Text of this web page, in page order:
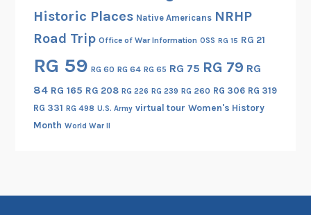
Historic Places Native Americans NRHP
Road Trip Office of War Information OSS RG 15 RG 21
RG 59 RG 60 RG 64 RG 65 RG 75 RG 79 RG
84 RG 165 RG 208 RG 226 RG 239 RG 260 RG 306 RG 319
RG 331 RG 498 U.S. Army virtual tour Women's History
Month World War II